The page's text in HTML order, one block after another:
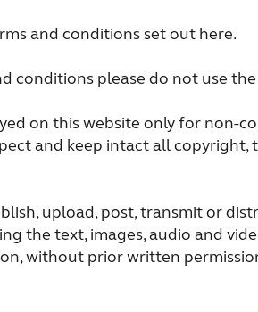
and conditions set out here.
conditions please do not use the
on this website only for non-
and keep intact all copyright,
upload, post, transmit or
the text, images, audio and
without prior written